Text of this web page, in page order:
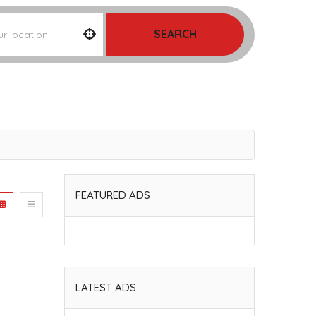
SEARCH
FEATURED ADS
LATEST ADS